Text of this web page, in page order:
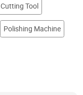
Cutting Tool
Polishing Machine